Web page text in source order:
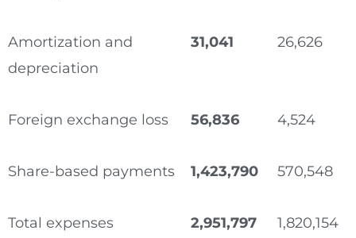
Amortization and
depreciation
31,041 26,626
Foreign exchange loss 56,836 4,524
Share-based payments 1,423,790 570,548
Total expenses 2,951,797 1,820,154